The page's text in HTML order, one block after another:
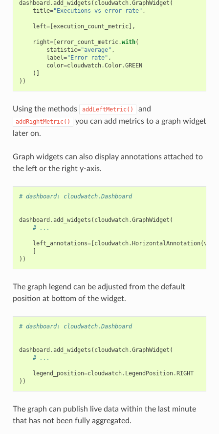
dashboard .add_widgets ( cloudwatch.GraphWidget (
title="Executions vs error rate" ,
left=[execution_count_metric],
right=[error_count_metric.with(
statistic="average" ,
label ="Error rate" ,
color=cloudwatch.Color.GREEN
)]
))
Using the methods addLeftMetric() and
addRightMetric()
you can add metrics to a graph widget
later on.
Graph widgets can also display annotations attached to
the left or the right y-axis.
# dashboard: cloudwatch.Dashboard
dashboard .add_widgets ( cloudwatch.GraphWidget (
# ...
left_annotations=[cloudwatch.HorizontalAnnotation(
]
))
The graph legend can be adjusted from the default
position at bottom of the widget.
# dashboard: cloudwatch.Dashboard
dashboard .add_widgets ( cloudwatch.GraphWidget (
# ...
legend_position=cloudwatch. LegendPosition.RIGHT
))
The graph can publish live data within the last minute
that has not been fully aggregated.